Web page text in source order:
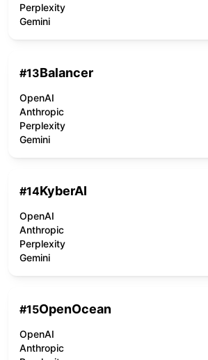
Perplexity
Gemini
#13Balancer
OpenAI
Anthropic
Perplexity
Gemini
#14KyberAI
OpenAI
Anthropic
Perplexity
Gemini
#15OpenOcean
OpenAI
Anthropic